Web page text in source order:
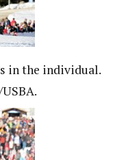
in the individual.